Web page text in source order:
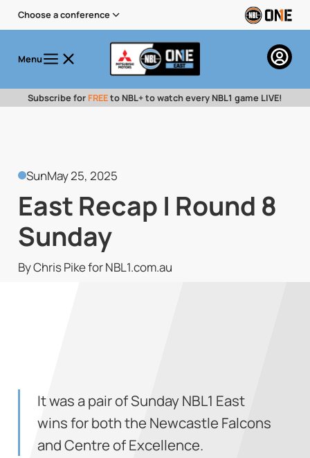
Choose a conference
Menu
Subscribe for FREEto NBL+ to watch every NBL1 game LIVE!
SunMay 25, 2025
East Recap | Round 8
Sunday
By Chris Pike for NBL1.com.au
It was a pair of Sunday NBL1 East
wins for both the Newcastle Falcons
and Centre of Excellence.